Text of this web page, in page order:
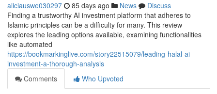
aliciauswe030297 85 days ago News
Discuss
Finding a trustworthy AI investment platform that adheres to
Islamic principles can be a difficulty for many. This review
explores the leading options available, examining functionalities
like automated
https://bookmarkinglive.com/story22515079/leading-halal-ai-
investment-a-thorough-analysis
Comments
Who Upvoted